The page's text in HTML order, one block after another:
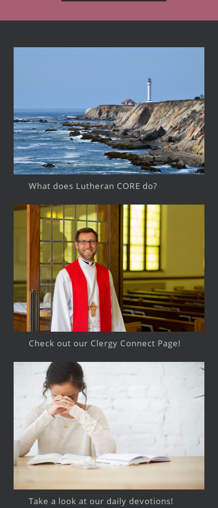
What does Lutheran CORE do?
Check out our Clergy Connect Page!
Take a look at our daily devotions!